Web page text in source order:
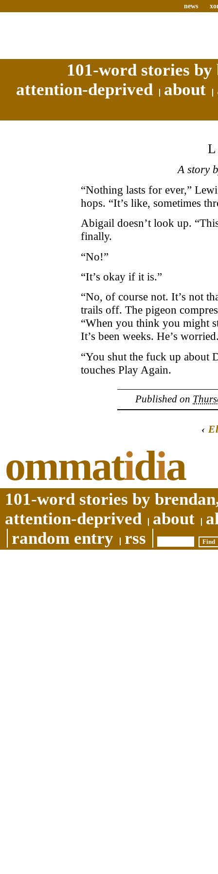
news
101-word stories
attention-deprived
about
A story
“Nothing lasts for ever,”
hops. “It’s like, sometimes
Abigail doesn’t look up.
finally.
“No!”
“It’s okay if it is.”
“No, of course not. It’s not
trails off. The pigeon
“When you think you might
It’s been weeks. He’s
“You shut the fuck up about
touches Play Again.
Published on
‹
ommatidia
101-word stories by
attention-deprived
about
random entry
rss